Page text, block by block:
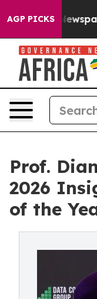
AGP PICKS
Newspaper
Prof.
2026
of the